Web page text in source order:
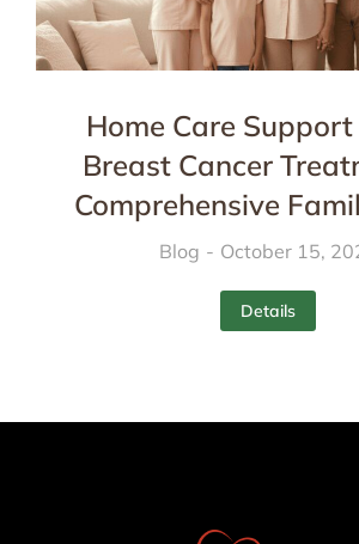
Home Care
Breast Cancer
Comprehensive
Blog October 15,
Details